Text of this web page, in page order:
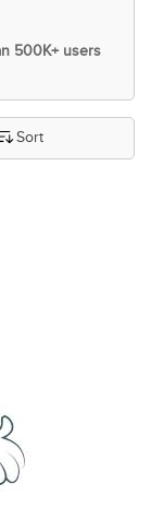
500K+ users
Sort